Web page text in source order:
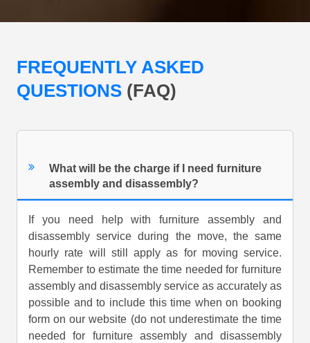
FREQUENTLY ASKED
QUESTIONS (FAQ)
What will be the charge if I need furniture
assembly and disassembly?
If you need help with furniture assembly and
disassembly service during the move, the same
hourly rate will still apply as for moving service.
Remember to estimate the time needed for furniture
assembly and disassembly service as accurately as
possible and to include this time when on booking
form on our website (do not underestimate the time
needed for furniture assembly and disassembly